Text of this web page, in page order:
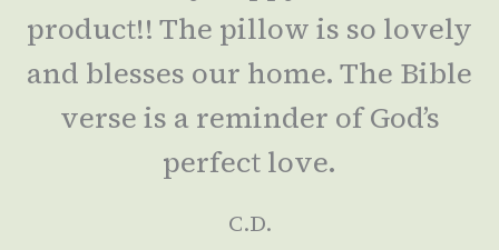
product!! The pillow is so lovely
and blesses our home. The Bible
verse is a reminder of God’s
perfect love.
C.D.